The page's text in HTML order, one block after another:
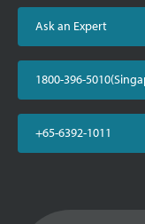
Ask an Expert
1800-396-
+65-6392-1011